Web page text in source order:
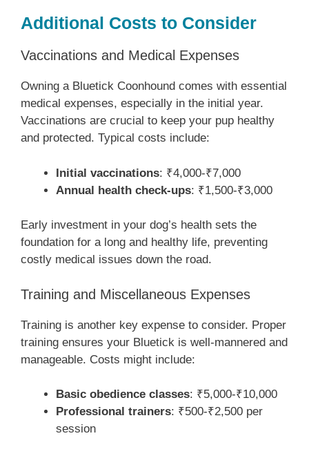
Additional Costs to Consider
Vaccinations and Medical Expenses
Owning a Bluetick Coonhound comes with essential
medical expenses, especially in the initial year.
Vaccinations are crucial to keep your pup healthy
and protected. Typical costs include:
Initial vaccinations: ₹4,000-₹7,000
Annual health check-ups: ₹1,500-₹3,000
Early investment in your dog’s health sets the
foundation for a long and healthy life, preventing
costly medical issues down the road.
Training and Miscellaneous Expenses
Training is another key expense to consider. Proper
training ensures your Bluetick is well-mannered and
manageable. Costs might include:
Basic obedience classes: ₹5,000-₹10,000
Professional trainers: ₹500-₹2,500 per
session